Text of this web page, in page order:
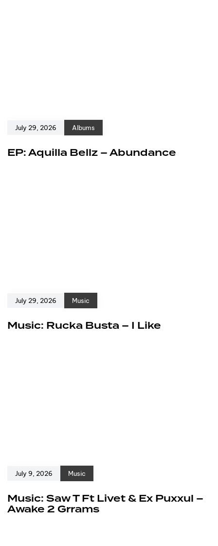
July 29, 2026 Albums
EP: Aquilla Bellz – Abundance
July 29, 2026 Music
Music: Rucka Busta – I Like
July 9, 2026 Music
Music: Saw T Ft Livet & Ex Puxxul –
Awake 2 Grrams